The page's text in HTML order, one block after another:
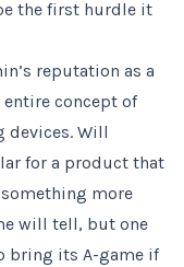
the first hurdle it
reputation as a
concept of
devices. Will
for a product that
more
will tell, but one
bring its A-game if